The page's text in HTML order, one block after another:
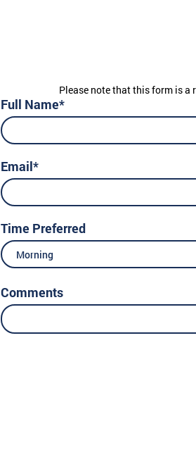
Please note that this form is
Full Name*
Email*
Time Preferred
Morning
Comments